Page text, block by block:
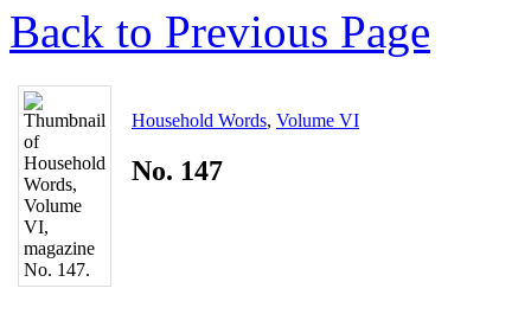
Back to Previous Page
Household Words, Volume VI
No. 147